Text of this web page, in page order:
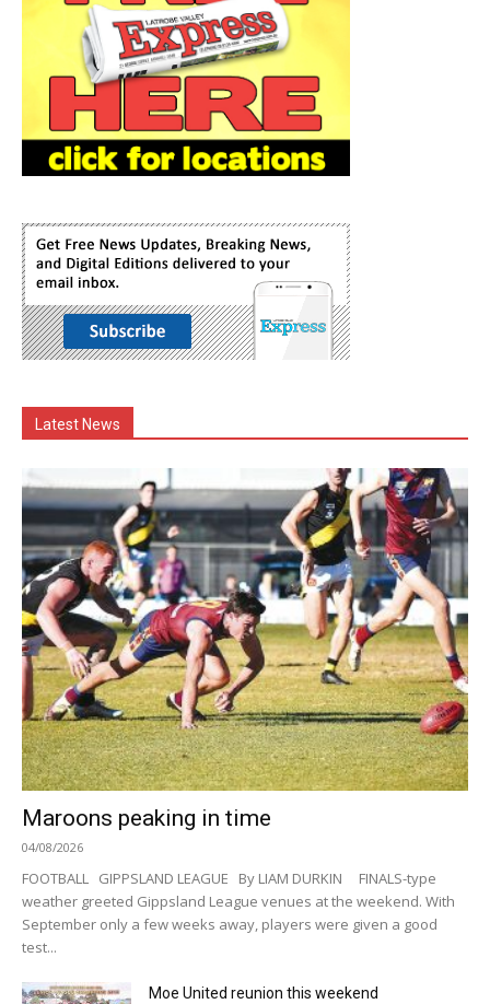
Latest News
Maroons peaking in time
04/08/2026
FOOTBALL GIPPSLAND LEAGUE By LIAM DURKIN FINALS-type
weather greeted Gippsland League venues at the weekend. With
September only a few weeks away, players were given a good
test...
Moe United reunion this weekend